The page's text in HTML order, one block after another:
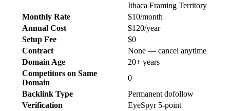
Ithaca Framing Territory
Monthly Rate
$10/month
Annual Cost
$120/year
Setup Fee
$0
Contract
None — cancel anytime
Domain Age
20+ years
Competitors on Same
Domain
0
Backlink Type
Permanent dofollow
Verification
EyeSpyr 5-point